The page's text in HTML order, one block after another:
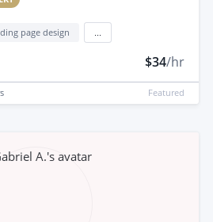
page design
$34/hr
Featured